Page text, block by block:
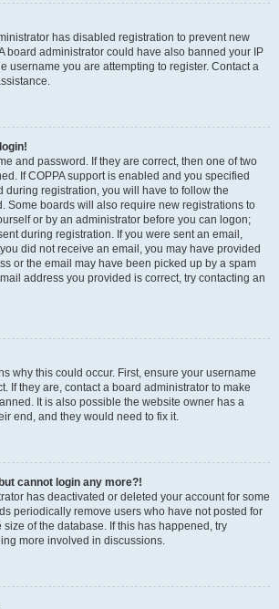
has disabled registration to prevent new
board administrator could have also banned your IP
username you are attempting to register. Contact a
and password. If they are correct, then one of two
If COPPA support is enabled and you specified
during registration, you will have to follow the
Some boards will also require new registrations to
or by an administrator before you can logon;
during registration. If you were sent an email,
did not receive an email, you may have provided
or the email may have been picked up by a spam
address you provided is correct, try contacting an
why this could occur. First, ensure your username
If they are, contact a board administrator to make
It is also possible the website owner has a
end, and they would need to fix it.
cannot login any more?!
has deactivated or deleted your account for some
periodically remove users who have not posted for
of the database. If this has happened, try
more involved in discussions.